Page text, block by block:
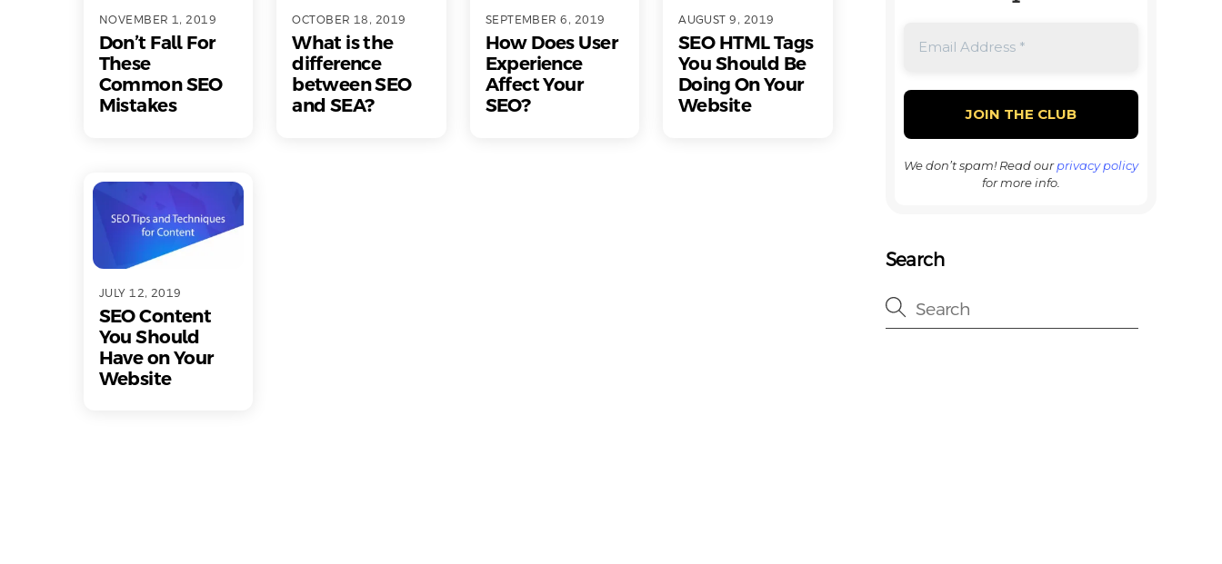
NOVEMBER 1, 2019
Don’t Fall For
These
Common SEO
Mistakes
OCTOBER 18, 2019
What is the
difference
between SEO
and SEA?
SEPTEMBER 6, 2019
How Does User
Experience
Affect Your
SEO?
AUGUST 9, 2019
SEO HTML Tags
You Should Be
Doing On Your
Website
JULY 12, 2019
SEO Content
You Should
Have on Your
Website
We don’t spam! Read ourprivacy policy
for more info.
Search